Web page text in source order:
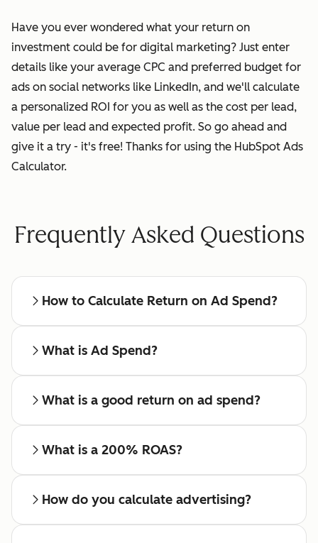
Have you ever wondered what your return on
investment could be for digital marketing? Just enter
details like your average CPC and preferred budget for
ads on social networks like LinkedIn, and we'll calculate
a personalized ROI for you as well as the cost per lead,
value per lead and expected profit. So go ahead and
give it a try - it's free! Thanks for using the HubSpot Ads
Calculator.
Frequently Asked Questions
How to Calculate Return on Ad Spend?
What is Ad Spend?
What is a good return on ad spend?
What is a 200% ROAS?
How do you calculate advertising?